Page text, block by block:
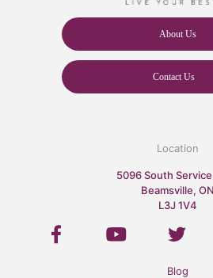
About Us
Contact Us
Location
5096 South Service
Beamsville, ON
L3J 1V4
Blog